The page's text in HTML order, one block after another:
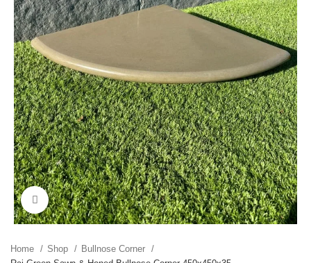
Click to enlarge
Home Shop
Bullnose Corner